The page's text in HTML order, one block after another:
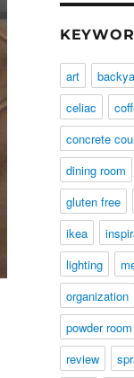
art
celiac
concrete
dining room
gluten free
ikea
lighting
organization
powder room
review